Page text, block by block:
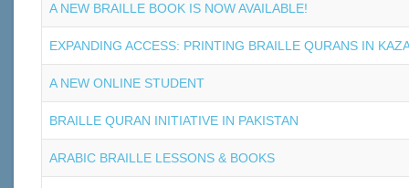
A NEW BRAILLE BOOK IS NOW AVAILABLE!
EXPANDING ACCESS: PRINTING BRAILLE QURANS IN
A NEW ONLINE STUDENT
BRAILLE QURAN INITIATIVE IN PAKISTAN
ARABIC BRAILLE LESSONS & BOOKS